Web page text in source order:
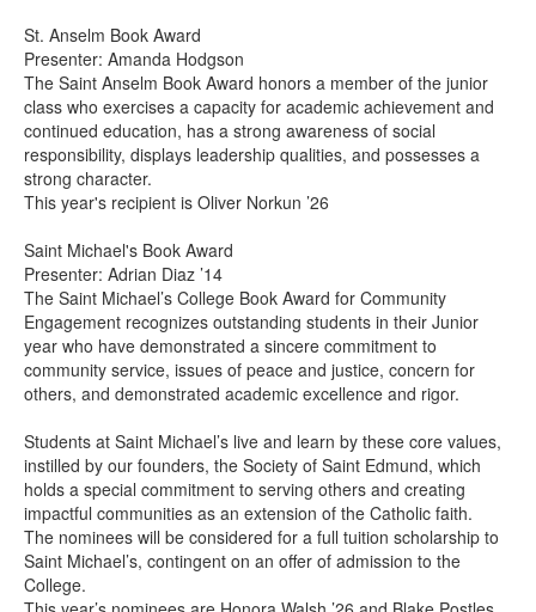
St. Anselm Book Award
Presenter: Amanda Hodgson
The Saint Anselm Book Award honors a member of the junior
class who exercises a capacity for academic achievement and
continued education, has a strong awareness of social
responsibility, displays leadership qualities, and possesses a
strong character.
This year's recipient is Oliver Norkun ’26
Saint Michael's Book Award
Presenter: Adrian Diaz ’14
The Saint Michael’s College Book Award for Community
Engagement recognizes outstanding students in their Junior
year who have demonstrated a sincere commitment to
community service, issues of peace and justice, concern for
others, and demonstrated academic excellence and rigor.
Students at Saint Michael’s live and learn by these core values,
instilled by our founders, the Society of Saint Edmund, which
holds a special commitment to serving others and creating
impactful communities as an extension of the Catholic faith.
The nominees will be considered for a full tuition scholarship to
Saint Michael’s, contingent on an offer of admission to the
College.